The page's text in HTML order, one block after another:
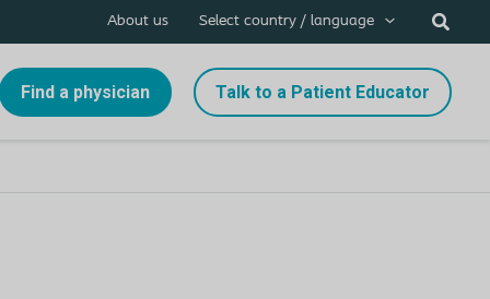
About us Select country / language
Find a physician Talk to a Patient Educator